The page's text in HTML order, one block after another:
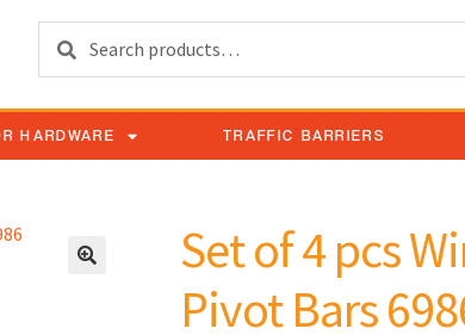
Search
HARDWARE TRAFFIC BARRIERS
Set of 4 pcs
Pivot Bars